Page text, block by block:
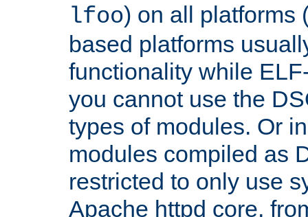
lfoo) on all platforms
based platforms
functionality while
you cannot use the
types of modules. Or
modules compiled as
restricted to only use
Apache httpd core,